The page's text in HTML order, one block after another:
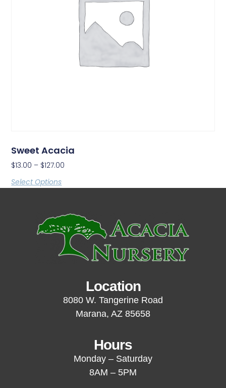
Sweet Acacia
$13.00 – $127.00
Select Options
Location
8080 W. Tangerine Road
Marana, AZ 85658
Hours
Monday – Saturday
8AM – 5PM